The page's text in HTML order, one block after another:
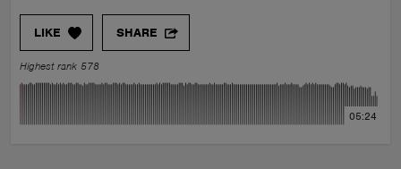
LIKE SHARE
Highest rank 578
05:24